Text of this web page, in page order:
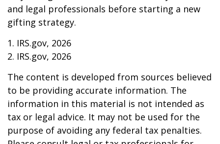
and legal professionals before starting a new
gifting strategy.
1. IRS.gov, 2026
2. IRS.gov, 2026
The content is developed from sources believed
to be providing accurate information. The
information in this material is not intended as
tax or legal advice. It may not be used for the
purpose of avoiding any federal tax penalties.